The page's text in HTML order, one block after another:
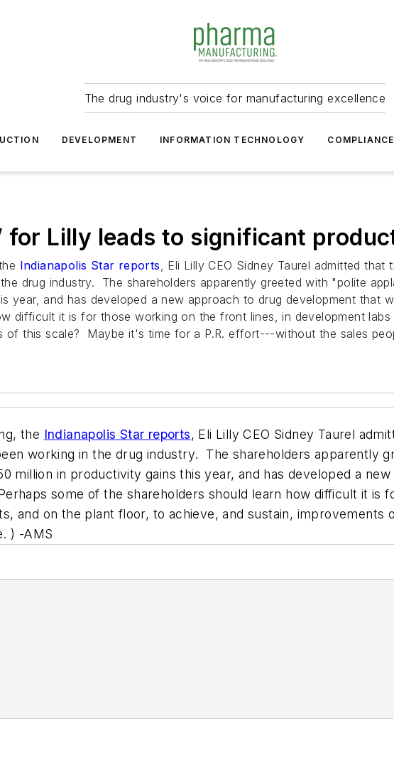
The drug industry's voice for manufacturing excellence
DEVELOPMENT INFORMATION TECHNOLOGY COMPLIANCE
for Lilly leads to significant
Indianapolis Star reports, Eli Lilly CEO Sidney Taurel admitted
drug industry. The shareholders apparently greeted with "polite
year, and has developed a new approach to drug development that
difficult it is for those working on the front lines, in development
of this scale? Maybe it's time for a P.R. effort---without the sales
the Indianapolis Star reports, Eli Lilly CEO Sidney Taurel
working in the drug industry. The shareholders apparently
million in productivity gains this year, and has developed a
some of the shareholders should learn how difficult it is
and on the plant floor, to achieve, and sustain, improvements
) -AMS